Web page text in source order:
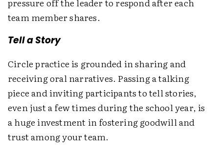
team member shares.
Tell a Story
Circle practice is grounded in sharing and
receiving oral narratives. Passing a talking
piece and inviting participants to tell stories,
even just a few times during the school year, is
a huge investment in fostering goodwill and
trust among your team.